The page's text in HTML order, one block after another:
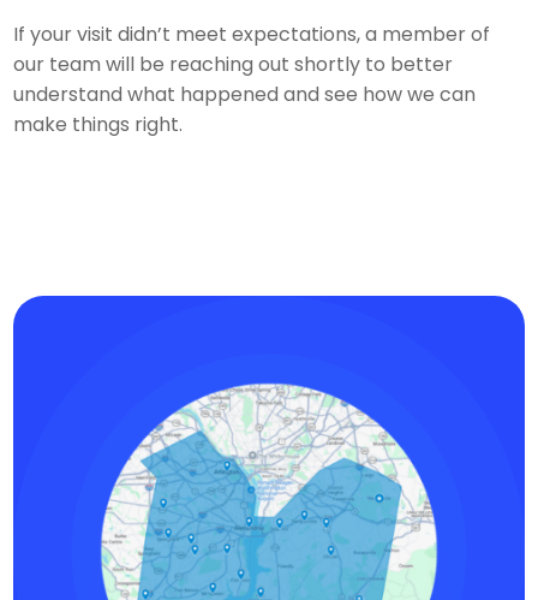
If your visit didn’t meet expectations, a member of
our team will be reaching out shortly to better
understand what happened and see how we can
make things right.